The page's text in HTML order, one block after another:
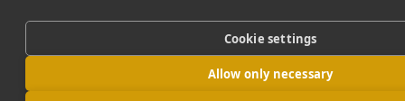
Cookie settings
Allow only necessary